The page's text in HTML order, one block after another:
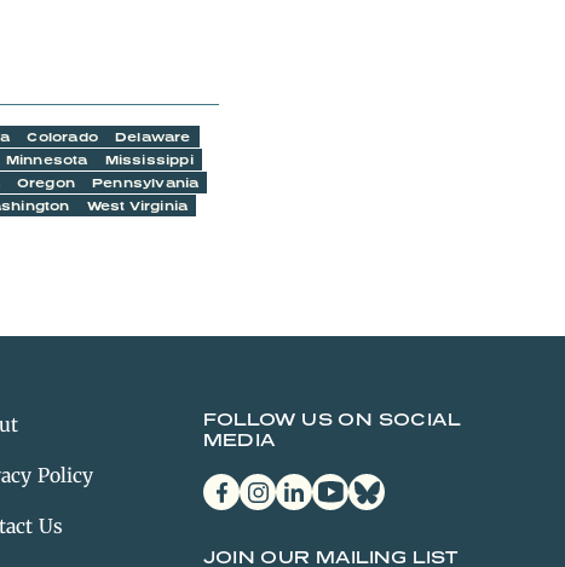
Colorado
Delaware
Minnesota
Mississippi
Oregon
Pennsylvania
West Virginia
Policy
Us
FOLLOW US ON SOCIAL
MEDIA
facebookinstagram
linkedinyoutubebluesky
JOIN OUR MAILING LIST